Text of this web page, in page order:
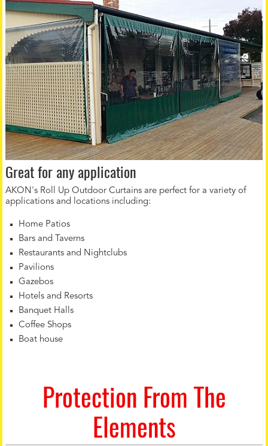
Great for any application
AKON's Roll Up Outdoor Curtains are perfect for a variety of
applications and locations including:
Home Patios
Bars and Taverns
Restaurants and Nightclubs
Pavilions
Gazebos
Hotels and Resorts
Banquet Halls
Coffee Shops
Boat house
Protection From The
Elements